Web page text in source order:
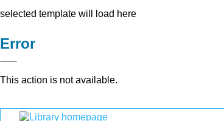
selected template will load here
Error
This action is not available.